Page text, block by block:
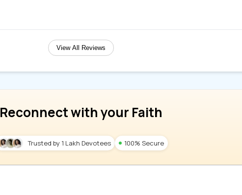
View All Reviews
Reconnect with your Faith
Trusted by 1 Lakh Devotees 100% Secure